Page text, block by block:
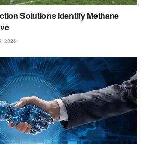
Solutions Identify Methane
2026